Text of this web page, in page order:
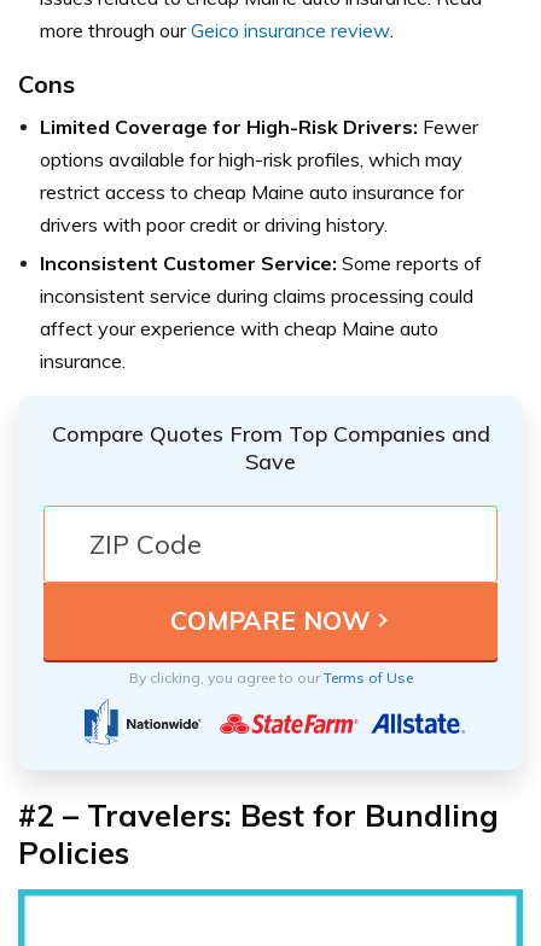
more through ourGeico insurance review
Cons
Limited Coverage for High-Risk Drivers: Fewer
options available for high-risk profiles, which may
restrict access to cheap Maine auto insurance for
drivers with poor credit or driving history.
Inconsistent Customer Service: Some reports of
inconsistent service during claims processing could
affect your experience with cheap Maine auto
insurance.
Compare Quotes From Top Companies and
Save
By clicking, you agree to ourTerms of Use
#2 – Travelers: Best for Bundling
Policies